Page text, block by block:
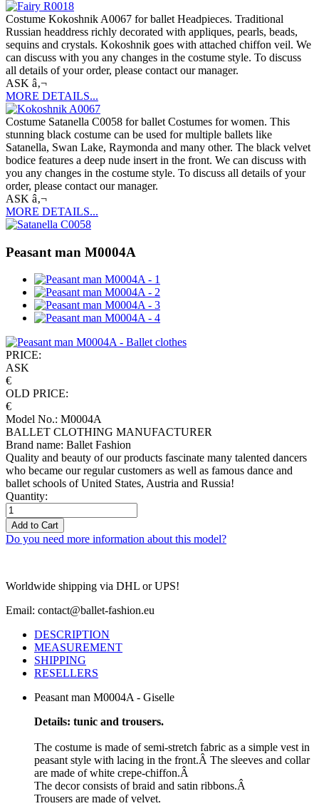
Costume Kokoshnik A0067 for ballet Headpieces. Traditional
Russian headdress richly decorated with appliques, pearls, beads,
sequins and crystals. Kokoshnik goes with attached chiffon veil. We
can discuss with you any changes in the costume style. To discuss
all details of your order, please contact our manager.
ASK â‚¬
MORE DETAILS...
Costume Satanella C0058 for ballet Costumes for women. This
stunning black costume can be used for multiple ballets like
Satanella, Swan Lake, Raymonda and many other. The black velvet
bodice features a deep nude insert in the front. We can discuss with
you any changes in the costume style. To discuss all details of your
order, please contact our manager.
ASK â‚¬
MORE DETAILS...
Peasant man M0004A
PRICE:
ASK
€
OLD PRICE:
€
Model No.: M0004A
BALLET CLOTHING MANUFACTURER
Brand name: Ballet Fashion
Quality and beauty of our products fascinate many talented dancers
who became our regular customers as well as famous dance and
ballet schools of United States, Austria and Russia!
Quantity:
Add to Cart
Do you need more information about this model?
Worldwide shipping via DHL or UPS!
Email: contact@ballet-fashion.eu
DESCRIPTION
MEASUREMENT
SHIPPING
RESELLERS
Peasant man M0004A - Giselle
Details: tunic and trousers.
The costume is made of semi-stretch fabric as a simple vest in
peasant style with lacing in the front.Â The sleeves and collar
are made of white crepe-chiffon.Â
The decor consists of braid and satin ribbons.Â
Trousers are made of velvet.